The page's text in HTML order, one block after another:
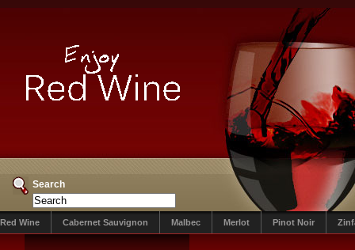
Search
Red Wine Cabernet Sauvignon Malbec Merlot Pinot Noir